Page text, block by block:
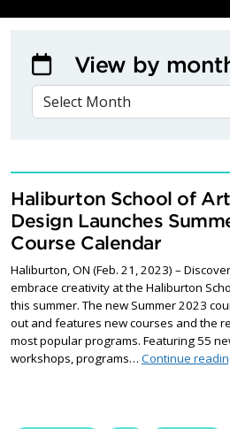
Haliburton School of
Design Launches
Course Calendar
Haliburton, ON (Feb. 21, 2023) –
embrace creativity at the Haliburton
this summer. The new Summer 2023
out and features new courses and the
most popular programs. Featuring 55
workshops, programs… Continue
View by
VIEW BY MONTH